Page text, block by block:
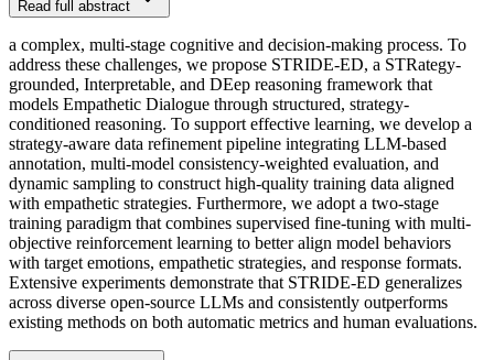
Read full abstract
a complex, multi-stage cognitive and decision-making process. To
address these challenges, we propose STRIDE-ED, a STRategy-
grounded, Interpretable, and DEep reasoning framework that
models Empathetic Dialogue through structured, strategy-
conditioned reasoning. To support effective learning, we develop a
strategy-aware data refinement pipeline integrating LLM-based
annotation, multi-model consistency-weighted evaluation, and
dynamic sampling to construct high-quality training data aligned
with empathetic strategies. Furthermore, we adopt a two-stage
training paradigm that combines supervised fine-tuning with multi-
objective reinforcement learning to better align model behaviors
with target emotions, empathetic strategies, and response formats.
Extensive experiments demonstrate that STRIDE-ED generalizes
across diverse open-source LLMs and consistently outperforms
existing methods on both automatic metrics and human evaluations.